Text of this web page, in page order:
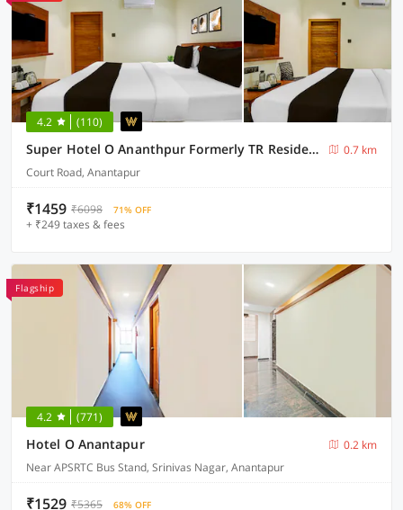
4.2 (110)
Super Hotel O Ananthpur Formerly TR Residency
0.7 km
Court Road, Anantapur
₹1459 ₹6098 71% OFF
+ ₹249 taxes & fees
Flagship
4.2 (771)
Hotel O Anantapur
0.2 km
Near APSRTC Bus Stand, Srinivas Nagar, Anantapur
₹1529 ₹5365 68% OFF